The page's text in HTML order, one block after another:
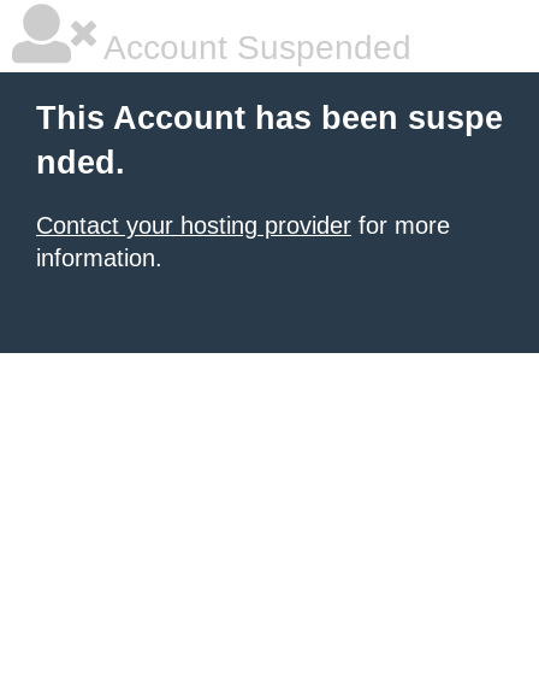
Account Suspended
This Account has been suspe
nded.
Contact your hosting provider for more
information.